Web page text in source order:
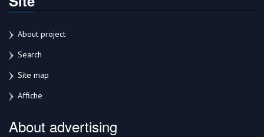
About project
Search
Site map
Affiche
About advertising